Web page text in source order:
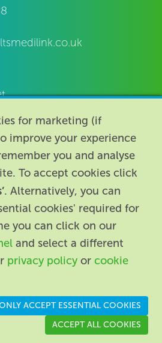
Contact us | Legal |
74096/VAT registration number:
110 3990 04
for marketing (if
improve your experience
you and analyse
To accept cookies click
. Alternatively, you can
cookies' required for
you can click on our
and select a different
privacy policyor cookie
ACCEPT ESSENTIAL COOKIES
ACCEPT ALL COOKIES